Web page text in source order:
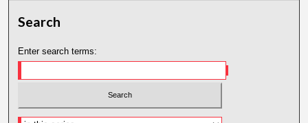
Search
Enter search terms: